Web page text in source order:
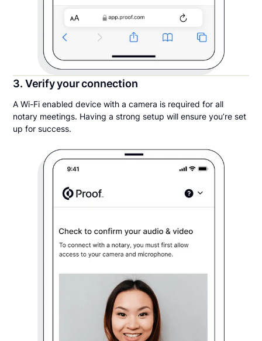
3. Verify your connection
A Wi-Fi enabled device with a camera is required for all
notary meetings. Having a strong setup will ensure you’re set
up for success.